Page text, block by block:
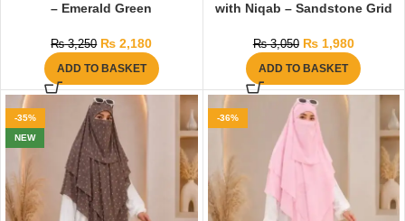
– Emerald Green
₨3,250 ₨ 2,180
ADD TO BASKET
with Niqab – Sandstone Grid
₨3,050 ₨1,980
ADD TO BASKET
-35%
NEW
-36%